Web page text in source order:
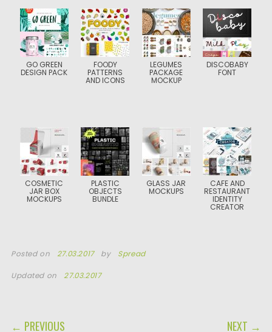
GO GREEN
DESIGN PACK
FOODY
PATTERNS
AND ICONS
LEGUMES
PACKAGE
MOCKUP
DISCOBABY
FONT
COSMETIC
JAR BOX
MOCKUPS
PLASTIC
OBJECTS
BUNDLE
GLASS JAR
MOCKUPS
CAFE AND
RESTAURANT
IDENTITY
CREATOR
Posted on 27.03.2017 by Spread
Updated on 27.03.2017
POST NAVIGATION
← PREVIOUS NEXT →